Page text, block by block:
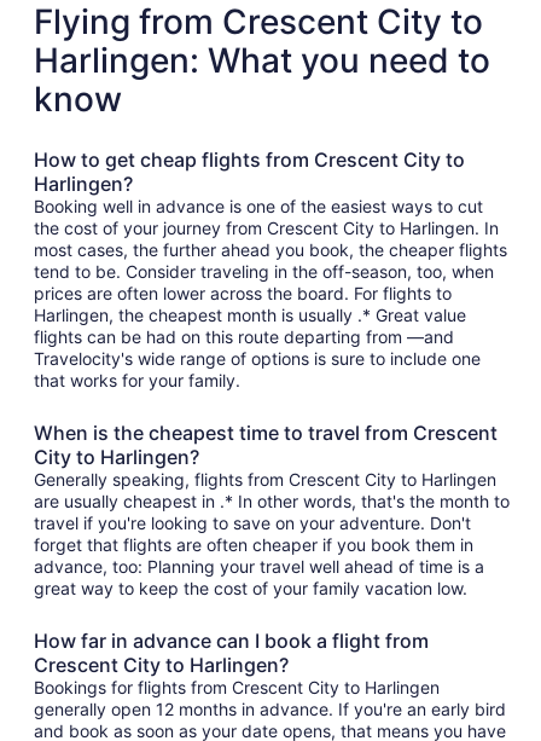
Flying from Crescent City to
Harlingen: What you need to
know
How to get cheap flights from Crescent City to
Harlingen?
Booking well in advance is one of the easiest ways to cut
the cost of your journey from Crescent City to Harlingen. In
most cases, the further ahead you book, the cheaper flights
tend to be. Consider traveling in the off-season, too, when
prices are often lower across the board. For flights to
Harlingen, the cheapest month is usually .* Great value
flights can be had on this route departing from —and
Travelocity's wide range of options is sure to include one
that works for your family.
When is the cheapest time to travel from Crescent
City to Harlingen?
Generally speaking, flights from Crescent City to Harlingen
are usually cheapest in .* In other words, that's the month to
travel if you're looking to save on your adventure. Don't
forget that flights are often cheaper if you book them in
advance, too: Planning your travel well ahead of time is a
great way to keep the cost of your family vacation low.
How far in advance can I book a flight from
Crescent City to Harlingen?
Bookings for flights from Crescent City to Harlingen
generally open 12 months in advance. If you're an early bird
and book as soon as your date opens, that means you have